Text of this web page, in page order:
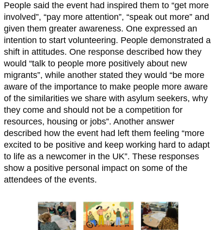
People said the event had inspired them to “get more
involved”, “pay more attention”, “speak out more” and
given them greater awareness. One expressed an
intention to start volunteering. People demonstrated a
shift in attitudes. One response described how they
would “talk to people more positively about new
migrants”, while another stated they would “be more
aware of the importance to make people more aware
of the similarities we share with asylum seekers, why
they come and should not be a competition for
resources, housing or jobs”. Another answer
described how the event had left them feeling “more
excited to be positive and keep working hard to adapt
to life as a newcomer in the UK”. These responses
show a positive personal impact on some of the
attendees of the events.